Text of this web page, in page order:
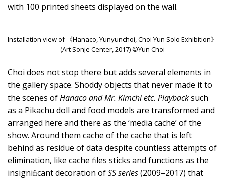
with 100 printed sheets displayed on the wall.
Installation view of 《Hanaco, Yunyunchoi, Choi Yun Solo Exhibition》
(Art Sonje Center, 2017) ©Yun Choi
Choi does not stop there but adds several elements in
the gallery space. Shoddy objects that never made it to
the scenes ofHanaco and Mr. Kimchi etc. Playbacksuch
as a Pikachu doll and food models are transformed and
arranged here and there as the ‘media cache’ of the
show. Around them cache of the cache that is left
behind as residue of data despite countless attempts of
elimination, like cache ﬁles sticks and functions as the
insigniﬁcant decoration ofSS series(2009–2017) that